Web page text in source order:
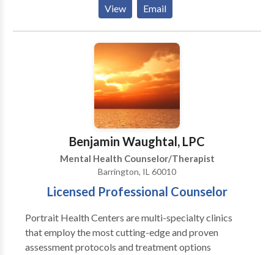
Centered Therapy, Narrative Therapy, Strength
Based Therapy, Dialectical Behavioral Therapy,
Creative Expression, Positive Psychology,
Mindfulness, Evidenced Based Therapeutic
Activities, Art and Play Therapy.
should not have to “play doctor” by researching
available treatments and then self-selecting which of
these treatments has been scientifically validated and
would be most appropriate for themselves or their
comprehensive and multi-specialty assessment to
determine the underlying causes of your symptoms
and incorporate an appropriate treatment plan.
View Email
Benjamin Waughtal, LPC
Mental Health Counselor/Therapist
Barrington, IL 60010
Licensed Professional Counselor
Portrait Health Centers are multi-specialty clinics
that employ the most cutting-edge and proven
assessment protocols and treatment options